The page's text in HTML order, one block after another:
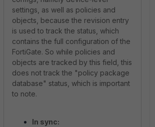
settings, as well as policies and
objects, because the revision entry
is used to track the status, which
contains the full configuration of the
FortiGate. So while policies and
objects are tracked by this field, this
does not track the "policy package
database" status, which is important
to note.
In sync: